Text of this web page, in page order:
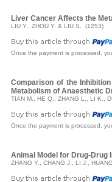
Liver Cancer Affects the
LIU Y., ZHOU Y. & LIU S. (1253)
Once the payment is processed,
Comparison of the
Metabolism of Anaesthetic
TIAN M., HE Q., ZHANG L., LI K.,
Once the payment is processed,
Animal Model for Drug-Drug
ZHANG Y., CHANG J., LI J.,